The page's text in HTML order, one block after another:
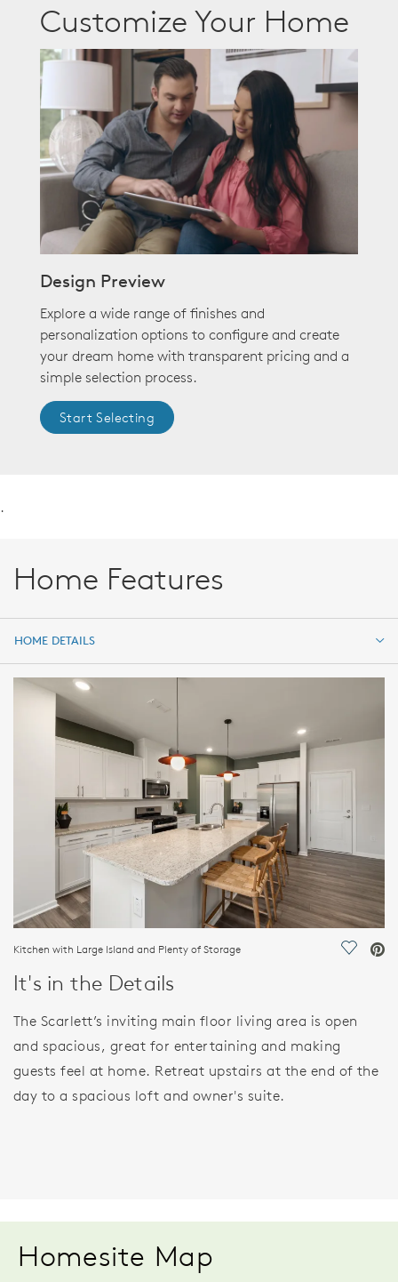
Customize Your Home
Design Preview
Explore a wide range of finishes and
personalization options to configure and create
your dream home with transparent pricing and a
simple selection process.
Start Selecting
.
Home Features
HOME DETAILS
HOME DETAILS
FEATURES
Kitchen with Large Island and Plenty of Storage Save
It's in the Details
The Scarlett’s inviting main floor living area is open
and spacious, great for entertaining and making
guests feel at home. Retreat upstairs at the end of the
day to a spacious loft and owner's suite.
Homesite Map